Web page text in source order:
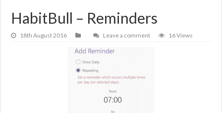
HabitBull – Reminders
18th August 2016 Leave a comment 16 Views